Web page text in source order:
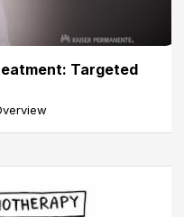
Targeted